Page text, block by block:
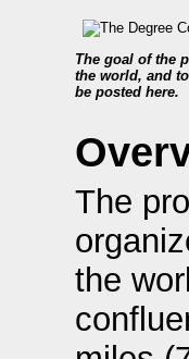
The goal of the
the world, and
be posted here.
The
the